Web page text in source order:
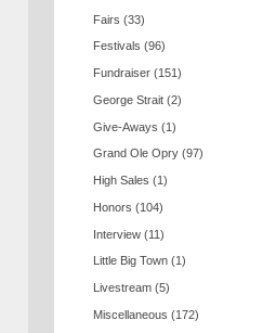
Fairs (33)
Festivals (96)
Fundraiser (151)
George Strait (2)
Give-Aways (1)
Grand Ole Opry (97)
High Sales (1)
Honors (104)
Interview (11)
Little Big Town (1)
Livestream (5)
Miscellaneous (172)